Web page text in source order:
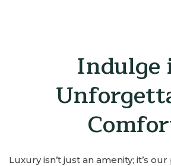
Indulge
Luxury isn’t just an amenity; it’s